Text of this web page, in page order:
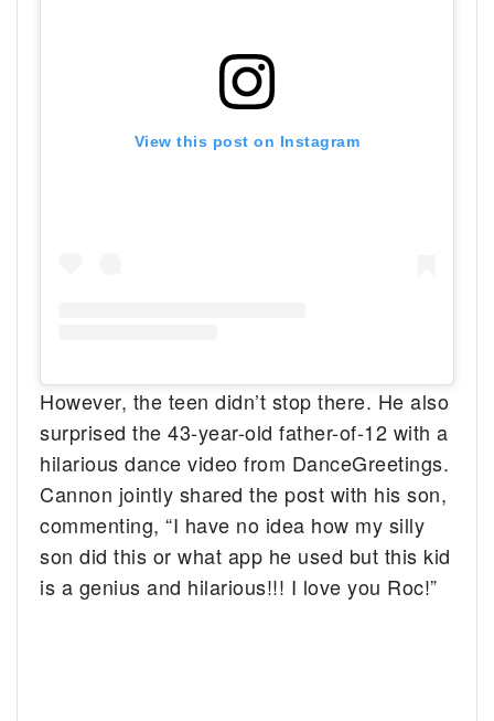
View this post on Instagram
However, the teen didn’t stop there. He also
surprised the 43-year-old father-of-12 with a
hilarious dance video from DanceGreetings.
Cannon jointly shared the post with his son,
commenting, “I have no idea how my silly
son did this or what app he used but this kid
is a genius and hilarious!!! I love you Roc!”